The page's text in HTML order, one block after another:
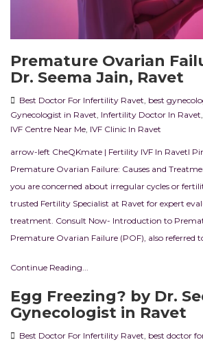
Premature Ovarian
Dr. Seema Jain, Ravet
Best Doctor For Infertility Ravet, best
Gynecologist in Ravet, Infertility Doctor In Ravet,
IVF Centre Near Me, IVF Clinic In Ravet
arrow-left CheQKmate | Fertility IVF In RavetI
Premature Ovarian Failure: Causes and
you are concerned about irregular cycles or
trusted Fertility Specialist at Ravet for expert
treatment. Consult Now- Introduction to
Premature Ovarian Failure (POF), also referred
Continue Reading...
Egg Freezing? by Dr.
Gynecologist in Ravet
Best Doctor For Infertility Ravet, best doctor